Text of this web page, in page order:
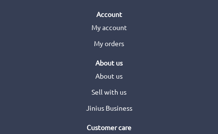
Account
My account
My orders
About us
About us
Sell with us
Jinius Business
Customer care